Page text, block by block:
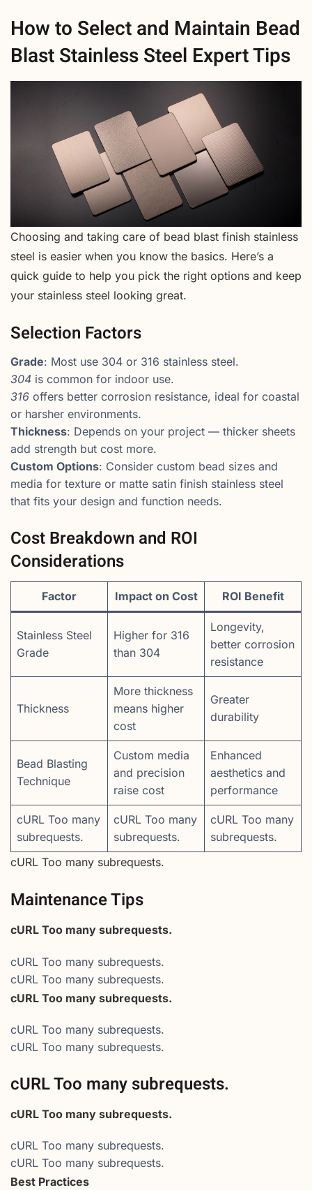
How to Select and Maintain Bead
Blast Stainless Steel Expert Tips
Choosing and taking care of bead blast finish stainless
steel is easier when you know the basics. Here’s a
quick guide to help you pick the right options and keep
your stainless steel looking great.
Selection Factors
Grade: Most use 304 or 316 stainless steel.
304 is common for indoor use.
316 offers better corrosion resistance, ideal for coastal
or harsher environments.
Thickness: Depends on your project — thicker sheets
add strength but cost more.
Custom Options: Consider custom bead sizes and
media for texture or matte satin finish stainless steel
that fits your design and function needs.
Cost Breakdown and ROI
Considerations
Factor Impact on Cost ROI Benefit
Stainless Steel
Grade
Higher for 316
than 304
Longevity,
better corrosion
resistance
Thickness
More thickness
means higher
cost
Greater
durability
Bead Blasting
Technique
Custom media
and precision
raise cost
Enhanced
aesthetics and
performance
cURL Too many
subrequests.
cURL Too many
subrequests.
cURL Too many
subrequests.
cURL Too many subrequests.
Maintenance Tips
cURL Too many subrequests.
cURL Too many subrequests.
cURL Too many subrequests.
cURL Too many subrequests.
cURL Too many subrequests.
cURL Too many subrequests.
cURL Too many subrequests.
cURL Too many subrequests.
cURL Too many subrequests.
cURL Too many subrequests.
Best Practices